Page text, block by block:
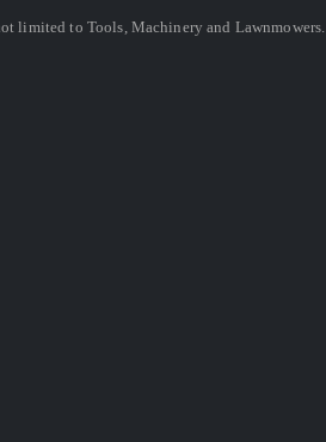
limited to Tools, Machinery and Lawnmowers.